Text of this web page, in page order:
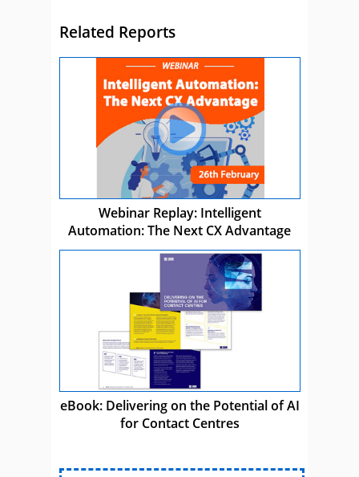
Related Reports
Webinar Replay: Intelligent
Automation: The Next CX Advantage
eBook: Delivering on the Potential of AI
for Contact Centres